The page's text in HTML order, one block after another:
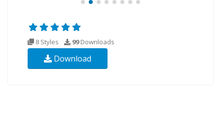
8 Styles 99Downloads
Download